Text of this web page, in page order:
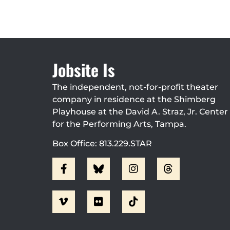
Jobsite Is
The independent, not-for-profit theater
company in residence at the Shimberg
Playhouse at the David A. Straz, Jr. Center
for the Performing Arts, Tampa.
Box Office: 813.229.STAR